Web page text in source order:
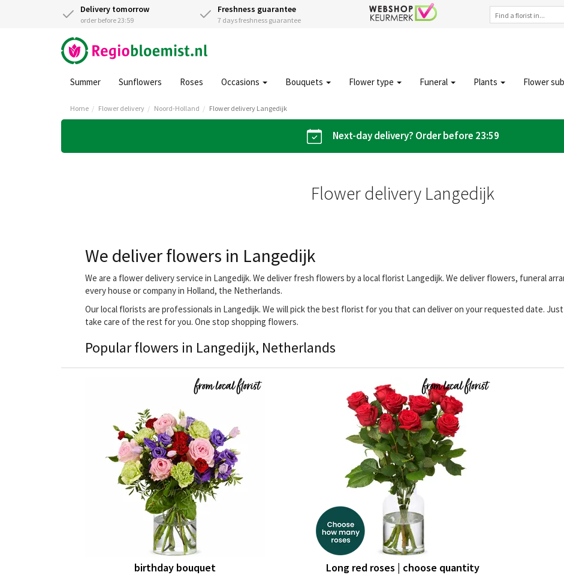
Delivery tomorrow
order before 23:59
Freshness guarantee
7 days freshness guarantee
Summer Sunflowers Roses Occasions Bouquets Flower type Funeral Plants Flower
Home Flower delivery Noord-Holland Flower delivery Langedijk
Next-day delivery? Order before 23:59
Flower delivery Langedijk
We deliver flowers in Langedijk
We are a flower delivery service in Langedijk. We deliver fresh flowers by a local florist Langedijk. We deliver flowers, funeral
every house or company in Holland, the Netherlands.
Our local florists are professionals in Langedijk. We will pick the best florist for you that can deliver on your requested date.
take care of the rest for you. One stop shopping flowers.
Popular flowers in Langedijk, Netherlands
birthday bouquet Long red roses | choose quantity